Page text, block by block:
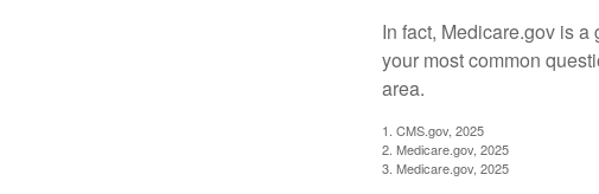
In fact, Medicare.gov is
your most common
area.
1. CMS.gov, 2025
2. Medicare.gov, 2025
3. Medicare.gov, 2025